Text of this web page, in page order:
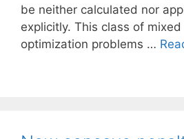
be neither calculated nor
explicitly. This class of
optimization problems …